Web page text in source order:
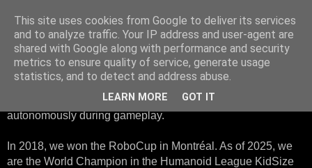
HTWK Robots
We are the HTWK Robots - a robotics football team that
participates in RoboCup Standard Platform League. Here,
all teams compete with identical robots that operate
autonomously during gameplay.
In 2018, we won the RoboCup in Montréal. As of 2025, we
are the World Champion in the Humanoid League KidSize
This site uses cookies from Google to deliver its services
and to analyze traffic. Your IP address and user-agent are
shared with Google along with performance and security
metrics to ensure quality of service, generate usage
statistics, and to detect and address abuse.
LEARN MORE GOT IT